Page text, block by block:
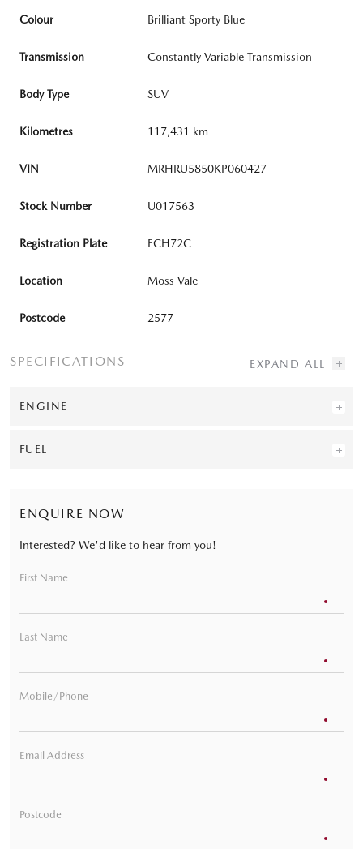
Colour Brilliant Sporty Blue
Transmission Constantly Variable Transmission
Body Type SUV
Kilometres 117,431 km
VIN MRHRU5850KP060427
Stock Number U017563
Registration Plate ECH72C
Location Moss Vale
Postcode 2577
SPECIFICATIONS
ENGINE
FUEL
ENQUIRE NOW
Interested? We'd like to hear from you!
First Name
Last Name
Mobile/Phone
Email Address
Postcode